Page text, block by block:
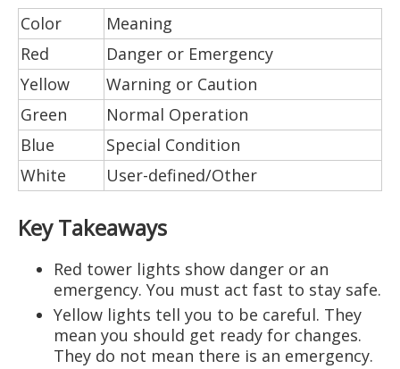
Color
Meaning
Red
Danger or Emergency
Yellow
Warning or Caution
Green
Normal Operation
Blue
Special Condition
White
User-defined/Other
Key Takeaways
Red tower lights show danger or an
emergency. You must act fast to stay safe.
Yellow lights tell you to be careful. They
mean you should get ready for changes.
They do not mean there is an emergency.